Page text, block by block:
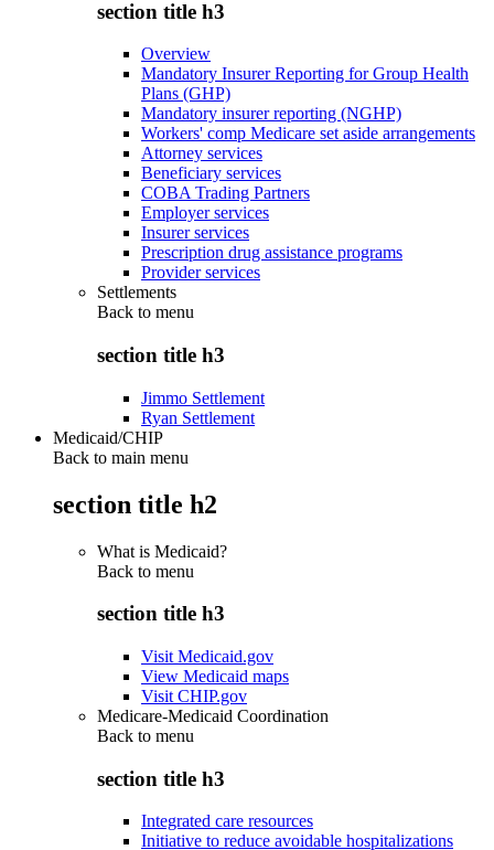
section title h3
Overview
Mandatory Insurer Reporting for Group Health
Plans (GHP)
Mandatory insurer reporting (NGHP)
Workers' comp Medicare set aside arrangements
Attorney services
Beneficiary services
COBA Trading Partners
Employer services
Insurer services
Prescription drug assistance programs
Provider services
Settlements
Back to menu
section title h3
Jimmo Settlement
Ryan Settlement
Medicaid/CHIP
Back to main menu
section title h2
What is Medicaid?
Back to menu
section title h3
Visit Medicaid.gov
View Medicaid maps
Visit CHIP.gov
Medicare-Medicaid Coordination
Back to menu
section title h3
Integrated care resources
Initiative to reduce avoidable hospitalizations